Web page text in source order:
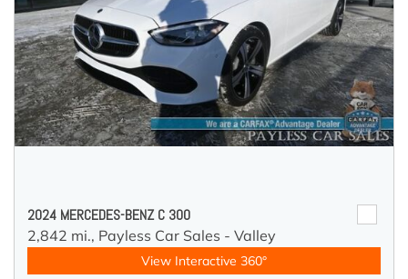
2024 MERCEDES-BENZ C 300
2,842 mi., Payless Car Sales - Valley
View Interactive 360°